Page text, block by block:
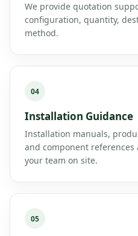
We provide quotation
configuration, quantity,
method.
04
Installation Guidance
Installation manuals,
and component
your team on site.
05